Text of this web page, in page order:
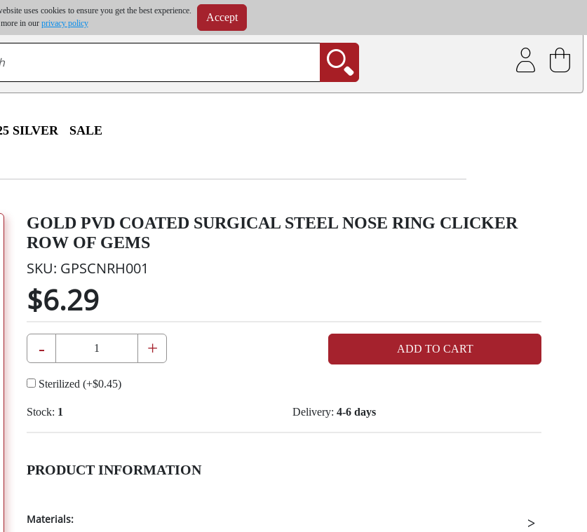
uses cookies to ensure you get the best experience.
in our privacy policy Accept
to 20% discount on volume order | Free shipping on all wholesale orders | Coating service
shipping costs may exceed the order value and will be calculated at checkout.
SILVER SALE
GOLD PVD COATED SURGICAL STEEL NOSE RING CLICKER
ROW OF GEMS
SKU: GPSCNRH001
$6.29
- + ADD TO CART
Sterilized (+$0.45)
Stock: 1 Delivery: 4-6 days
PRODUCT INFORMATION
Materials: